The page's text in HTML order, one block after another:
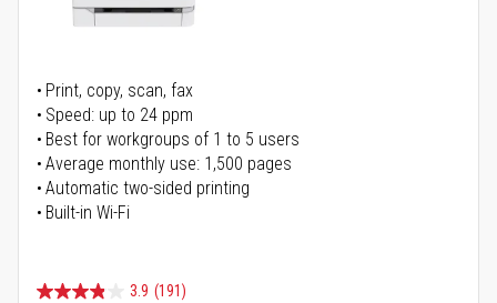
Print, copy, scan, fax
Speed: up to 24 ppm
Best for workgroups of 1 to 5 users
Average monthly use: 1,500 pages
Automatic two-sided printing
Built-in Wi-Fi
3.9 (191)